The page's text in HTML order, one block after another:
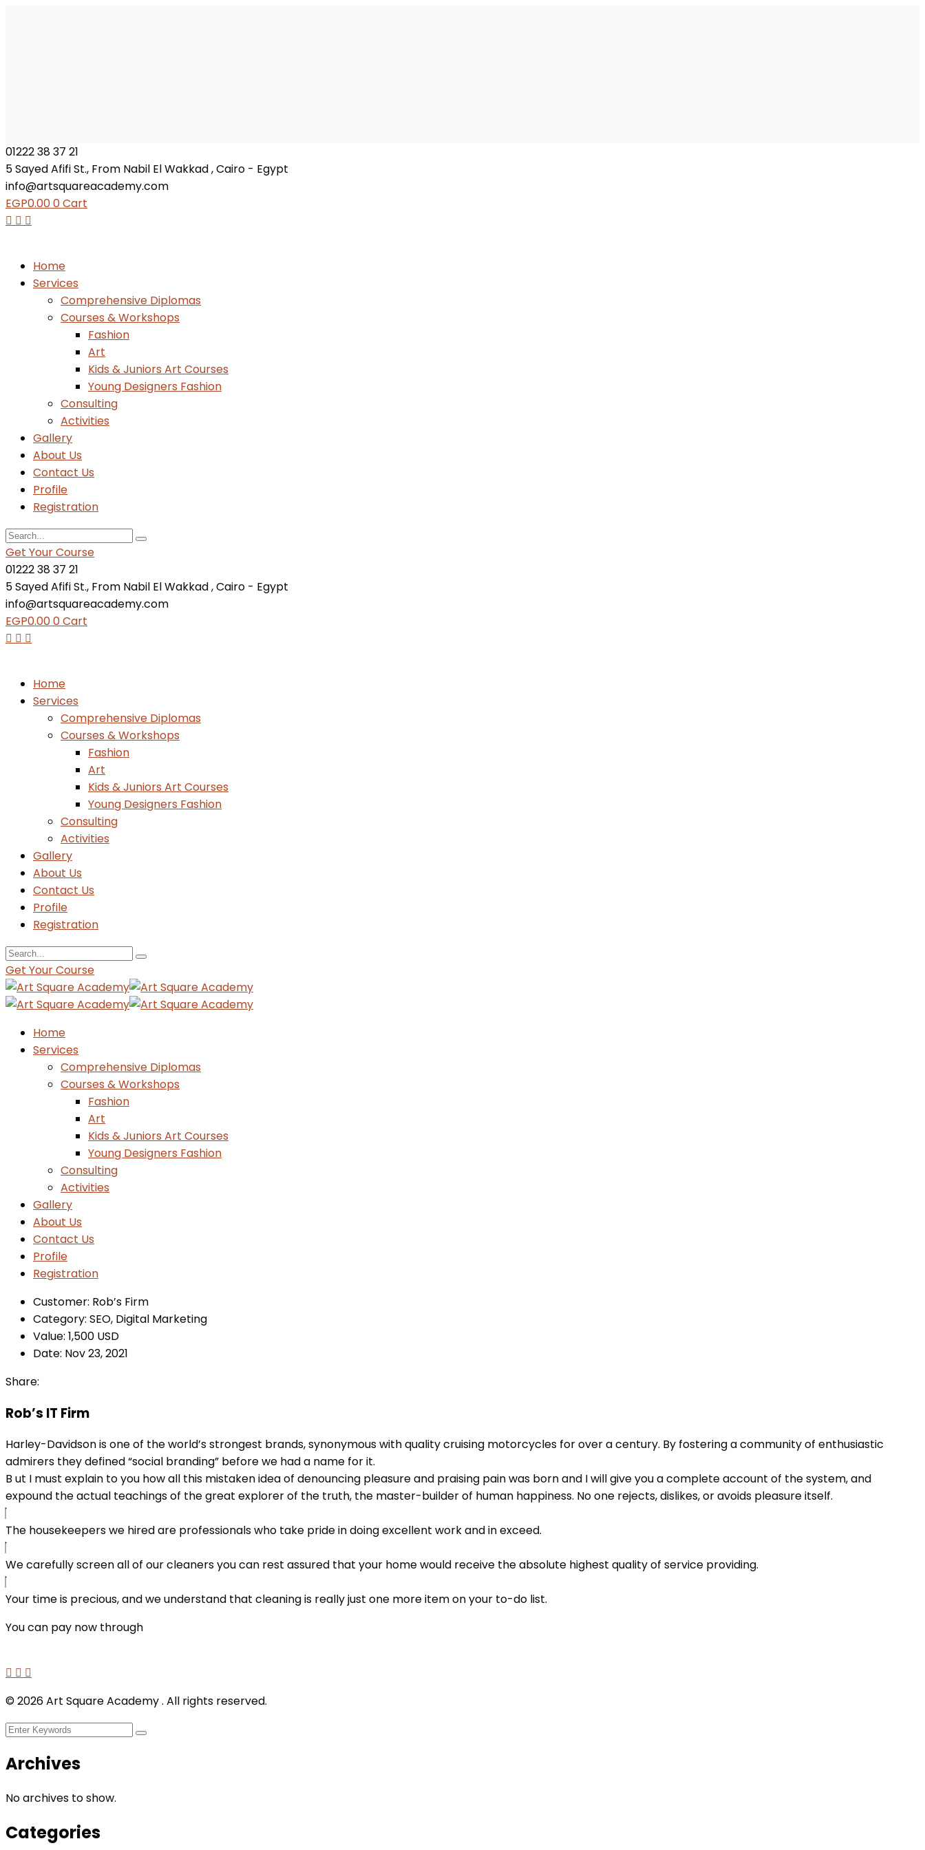
01222 38 37 21
5 Sayed Afifi St., From Nabil El Wakkad , Cairo - Egypt
info@artsquareacademy.com
EGP0.000Cart
Home
Services
Comprehensive Diplomas
Courses & Workshops
Fashion
Art
Kids & Juniors Art Courses
Young Designers Fashion
Consulting
Activities
Gallery
About Us
Contact Us
Profile
Registration
Get Your Course
01222 38 37 21
5 Sayed Afifi St., From Nabil El Wakkad , Cairo - Egypt
info@artsquareacademy.com
EGP0.000Cart
Home
Services
Comprehensive Diplomas
Courses & Workshops
Fashion
Art
Kids & Juniors Art Courses
Young Designers Fashion
Consulting
Activities
Gallery
About Us
Contact Us
Profile
Registration
Get Your Course
Home
Services
Comprehensive Diplomas
Courses & Workshops
Fashion
Art
Kids & Juniors Art Courses
Young Designers Fashion
Consulting
Activities
Gallery
About Us
Contact Us
Profile
Registration
Customer: Rob’s Firm
Category: SEO, Digital Marketing
Value: 1,500 USD
Date: Nov 23, 2021
Share:
Rob’s IT Firm
Harley-Davidson is one of the world’s strongest brands, synonymous with quality cruising motorcycles for over a century. By fostering a community of enthusiastic
admirers they defined “social branding” before we had a name for it.
B ut I must explain to you how all this mistaken idea of denouncing pleasure and praising pain was born and I will give you a complete account of the system, and
expound the actual teachings of the great explorer of the truth, the master-builder of human happiness. No one rejects, dislikes, or avoids pleasure itself.
The housekeepers we hired are professionals who take pride in doing excellent work and in exceed.
We carefully screen all of our cleaners you can rest assured that your home would receive the absolute highest quality of service providing.
Your time is precious, and we understand that cleaning is really just one more item on your to-do list.
You can pay now through
©2026Art Square Academy . All rights reserved.
Archives
No archives to show.
Categories